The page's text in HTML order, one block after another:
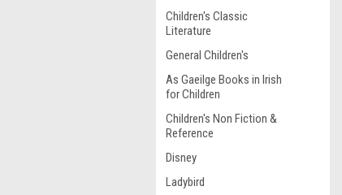
Children's Classic
Literature
General Children's
As Gaeilge Books in Irish
for Children
Children's Non Fiction &
Reference
Disney
Ladybird